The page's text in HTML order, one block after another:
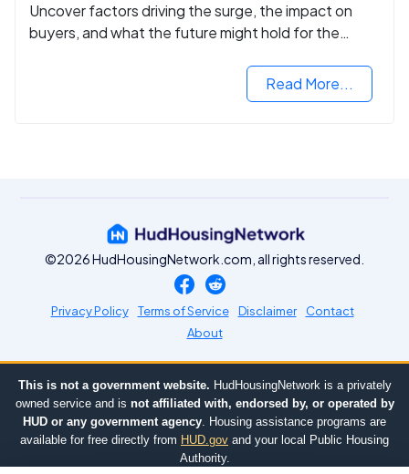
Uncover factors driving the surge, the impact on
buyers, and what the future might hold for the
Read More...
©2026 HudHousingNetwork.com, all rights reserved.
Privacy Policy Terms of Service Disclaimer
Contact
About
This is not a government website. HudHousingNetwork is a privately
owned service and is not affiliated with, endorsed by, or operated by
HUD or any government agency. Housing assistance programs are
available for free directly from HUD.gov and your local Public Housing
Authority.